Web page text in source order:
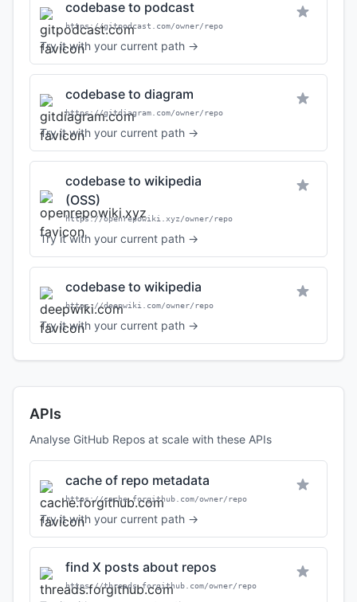
codebase to podcast
https://gitpodcast.com/owner/repo
Try it with your current path →
codebase to diagram
https://gitdiagram.com/owner/repo
Try it with your current path →
codebase to wikipedia
(OSS)
https://openrepowiki.xyz/owner/repo
Try it with your current path →
codebase to wikipedia
https://deepwiki.com/owner/repo
Try it with your current path →
APIs
Analyse GitHub Repos at scale with these APIs
cache of repo metadata
https://cache.forgithub.com/owner/repo
Try it with your current path →
find X posts about repos
https://threads.forgithub.com/owner/repo